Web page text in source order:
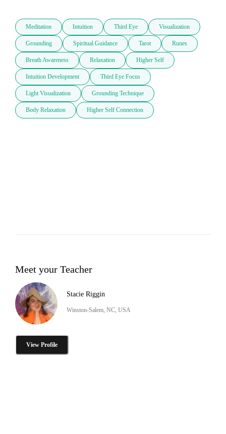
Meditation Intuition Third Eye Visualization
Grounding Spiritual Guidance Tarot Runes
Breath Awareness Relaxation Higher Self
Intuition Development Third Eye Focus
Light Visualization Grounding Technique
Body Relaxation Higher Self Connection
Meet your Teacher
Stacie Riggin
Winston-Salem, NC, USA
View Profile